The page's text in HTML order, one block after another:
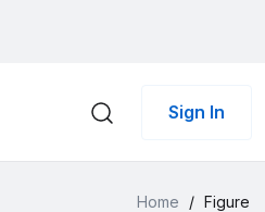
Sign In
Home / Figure